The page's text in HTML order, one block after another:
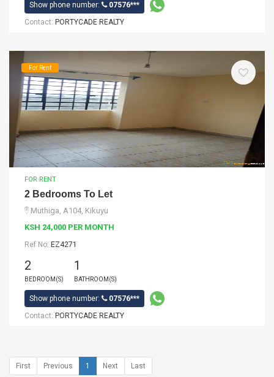
Show phone number:
07576***
Contact: PORTYCADE REALTY
For Rent
FOR RENT
2 Bedrooms To Let
Muthiga, A104, Kikuyu
KSH 24,000 PER MONTH
Ref No: EZ4271
2
BEDROOM(S)
1
BATHROOM(S)
Show phone number:
07576***
Contact: PORTYCADE REALTY
First Previous 1 Next Last